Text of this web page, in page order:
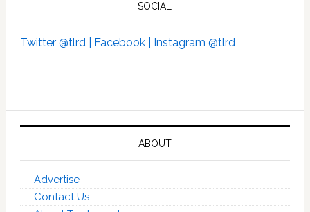
SOCIAL
Twitter @tlrd | Facebook | Instagram @tlrd
ABOUT
Advertise
Contact Us